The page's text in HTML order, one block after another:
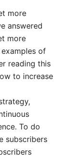
more
answered
more
examples of
reading this
to increase
To do
subscribers